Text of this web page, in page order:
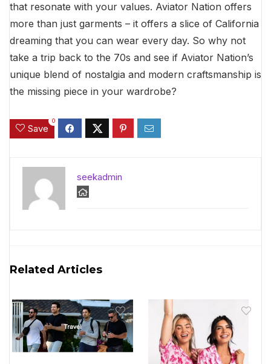
that resonate with your values. Aviator Nation offers
more than just garments – it offers a slice of California
dreaming that you can wear every day. So why not
take a trip back to the 70s and see if Aviator Nation’s
unique blend of nostalgia and modern craftsmanship is
the missing piece in your wardrobe?
Save
0
seekadmin
Related Articles